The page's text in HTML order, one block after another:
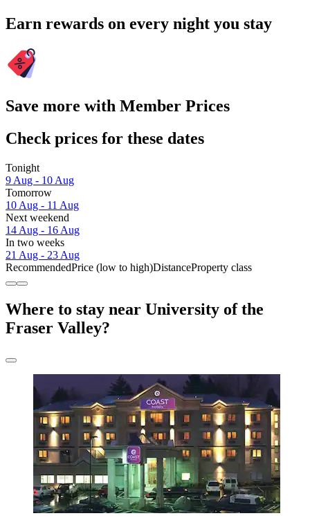
Earn rewards on every night you stay
Save more with Member Prices
Check prices for these dates
Tonight
9 Aug - 10 Aug
Tomorrow
10 Aug - 11 Aug
Next weekend
14 Aug - 16 Aug
In two weeks
21 Aug - 23 Aug
RecommendedPrice (low to high)DistanceProperty class
Where to stay near University of the
Fraser Valley?